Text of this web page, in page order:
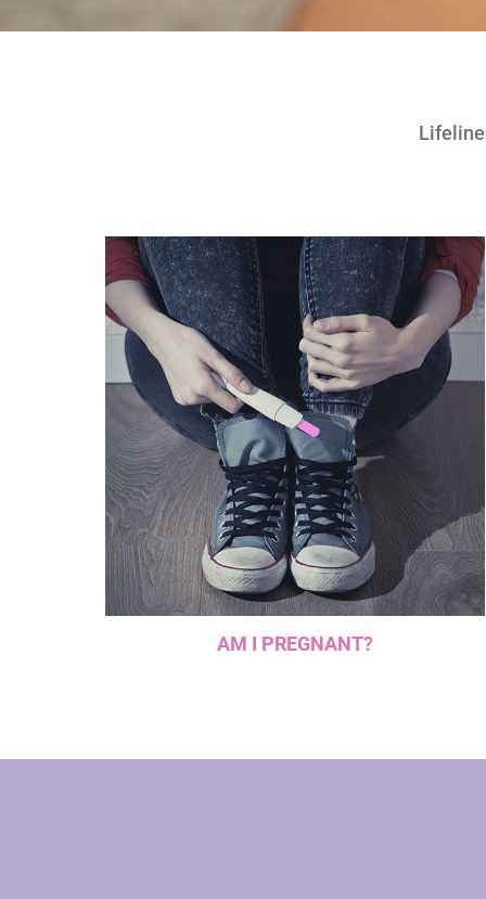
!!!!!!!!!!!!!!!!!!!!!!!!!!!!!############@@@@@@@@@@
Lifeline
AM I PREGNANT?